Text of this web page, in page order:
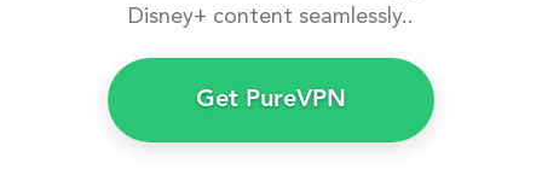
Disney+ content seamlessly..
Get PureVPN